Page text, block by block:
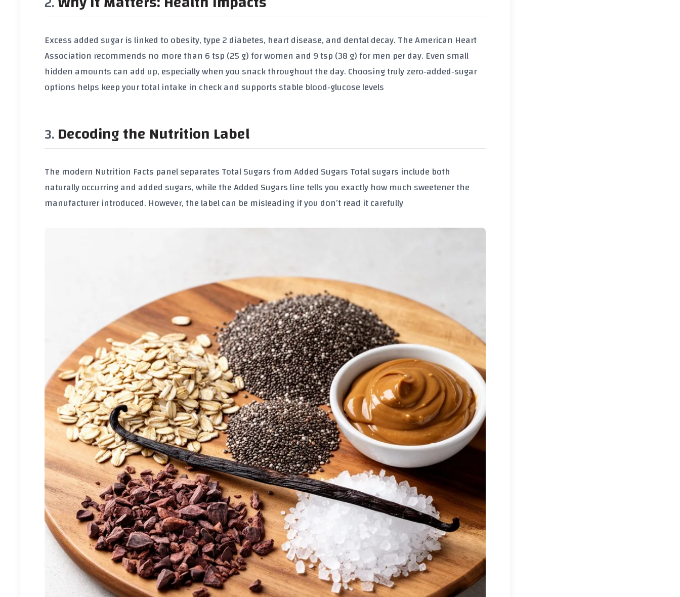
Excess added sugar is linked to obesity, type 2 diabetes, heart disease, and dental decay. The American Heart
Association recommends no more than 6 tsp (25 g) for women and 9 tsp (38 g) for men per day. Even small
hidden amounts can add up, especially when you snack throughout the day. Choosing truly zero‑added‑sugar
options helps keep your total intake in check and supports stable blood‑glucose levels
Decoding the Nutrition Label
The modern Nutrition Facts panel separatesTotal SugarsfromAdded SugarsTotal sugars include both
naturally occurring and added sugars, while the Added Sugars line tells you exactly how much sweetener the
manufacturer introduced. However, the label can be misleading if you don’t read it carefully